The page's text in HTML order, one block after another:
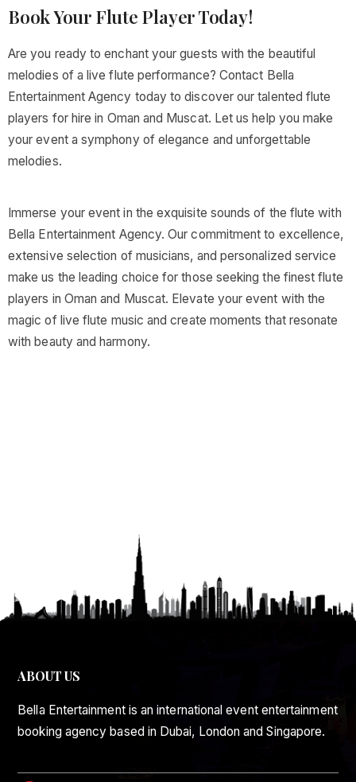
Book Your Flute Player Today!
Are you ready to enchant your guests with the beautiful
melodies of a live flute performance? Contact Bella
Entertainment Agency today to discover our talented flute
players for hire in Oman and Muscat. Let us help you make
your event a symphony of elegance and unforgettable
melodies.
Immerse your event in the exquisite sounds of the flute with
Bella Entertainment Agency. Our commitment to excellence,
extensive selection of musicians, and personalized service
make us the leading choice for those seeking the finest flute
players in Oman and Muscat. Elevate your event with the
magic of live flute music and create moments that resonate
with beauty and harmony.
ABOUT US
Bella Entertainment is an international event entertainment
booking agency based in Dubai, London and Singapore.